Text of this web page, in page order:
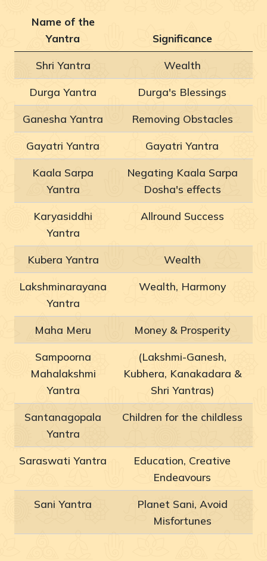
Name of the
Yantra
Significance
Shri Yantra Wealth
Durga Yantra Durga's Blessings
Ganesha Yantra Removing Obstacles
Gayatri Yantra Gayatri Yantra
Kaala Sarpa
Yantra
Negating Kaala Sarpa
Dosha's effects
Karyasiddhi
Yantra
Allround Success
Kubera Yantra Wealth
Lakshminarayana
Yantra
Wealth, Harmony
Maha Meru Money & Prosperity
Sampoorna
Mahalakshmi
Yantra
(Lakshmi-Ganesh,
Kubhera, Kanakadara &
Shri Yantras)
Santanagopala
Yantra
Children for the childless
Saraswati Yantra
Education, Creative
Endeavours
Sani Yantra
Planet Sani, Avoid
Misfortunes